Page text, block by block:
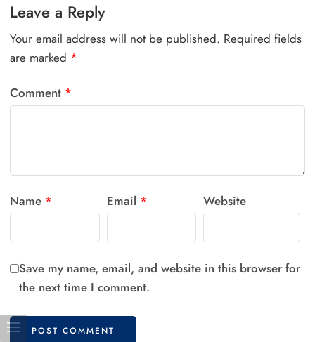
Leave a Reply
Your email address will not be published. Required fields
are marked *
Comment *
Name * Email * Website
Save my name, email, and website in this browser for
the next time I comment.